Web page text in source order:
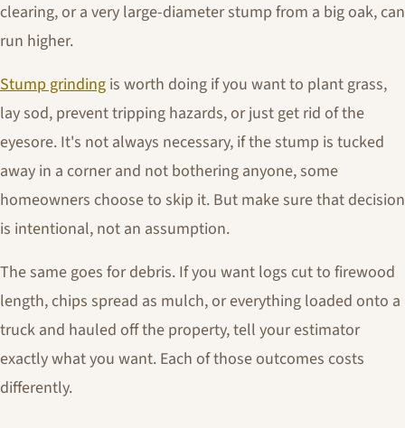
clearing, or a very large-diameter stump from a big oak, can
run higher.
Stump grinding is worth doing if you want to plant grass,
lay sod, prevent tripping hazards, or just get rid of the
eyesore. It's not always necessary, if the stump is tucked
away in a corner and not bothering anyone, some
homeowners choose to skip it. But make sure that decision
is intentional, not an assumption.
The same goes for debris. If you want logs cut to firewood
length, chips spread as mulch, or everything loaded onto a
truck and hauled off the property, tell your estimator
exactly what you want. Each of those outcomes costs
differently.